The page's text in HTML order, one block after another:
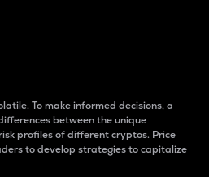
To make informed decisions, a
between the unique
profiles of different cryptos. Price
to develop strategies to capitalize